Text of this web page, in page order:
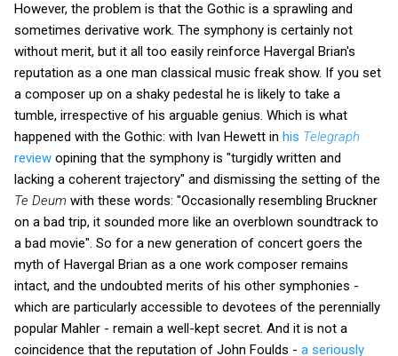
However, the problem is that the Gothic is a sprawling and
sometimes derivative work. The symphony is certainly not
without merit, but it all too easily reinforce Havergal Brian's
reputation as a one man classical music freak show. If you set
a composer up on a shaky pedestal he is likely to take a
tumble, irrespective of his arguable genius. Which is what
happened with the Gothic: with Ivan Hewett in his Telegraph
review opining that the symphony is "turgidly written and
lacking a coherent trajectory" and dismissing the setting of the
Te Deum with these words: "Occasionally resembling Bruckner
on a bad trip, it sounded more like an overblown soundtrack to
a bad movie". So for a new generation of concert goers the
myth of Havergal Brian as a one work composer remains
intact, and the undoubted merits of his other symphonies -
which are particularly accessible to devotees of the perennially
popular Mahler - remain a well-kept secret. And it is not a
coincidence that the reputation of John Foulds - a seriously